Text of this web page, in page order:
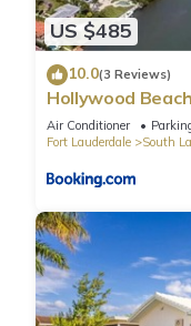
US $485
10.0(3 Reviews)
Hollywood
Air Conditioner
Fort Lauderdale
South